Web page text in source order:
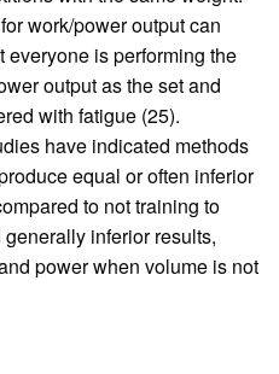
work/power output can
everyone is performing the
output as the set and
with fatigue (25).
have indicated methods
equal or often inferior
to not training to
inferior results,
power when volume is not